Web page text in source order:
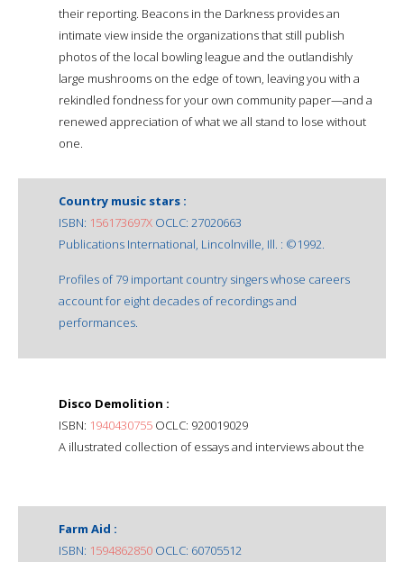
their reporting. Beacons in the Darkness provides an
intimate view inside the organizations that still publish
photos of the local bowling league and the outlandishly
large mushrooms on the edge of town, leaving you with a
rekindled fondness for your own community paper—and a
renewed appreciation of what we all stand to lose without
one.
Country music stars :
ISBN: 156173697X OCLC: 27020663
Publications International, Lincolnville, Ill. : ©1992.
Profiles of 79 important country singers whose careers
account for eight decades of recordings and
performances.
Disco Demolition :
ISBN: 1940430755 OCLC: 920019029
A illustrated collection of essays and interviews about the
Farm Aid :
ISBN: 1594862850 OCLC: 60705512